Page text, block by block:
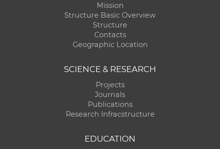
Mission
Structure Basic Overview
Structure
Contacts
Geographic Location
SCIENCE & RESEARCH
Projects
Journals
Publications
Research Infracstructure
EDUCATION